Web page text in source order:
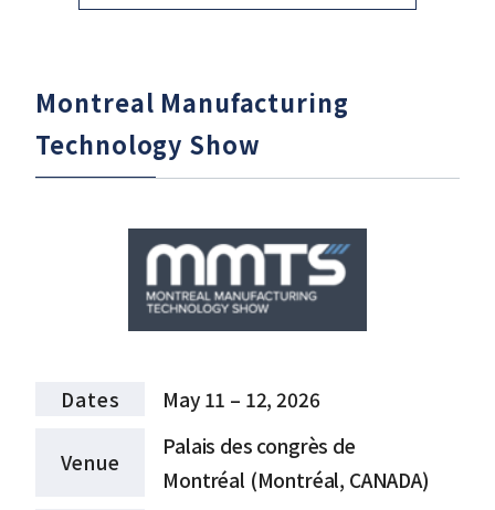
Montreal Manufacturing
Technology Show
Dates May 11 – 12, 2026
Venue
Palais des congrès de
Montréal (Montréal, CANADA)